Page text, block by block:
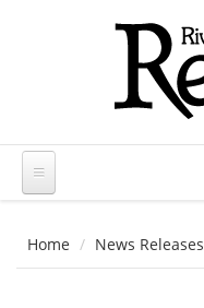
Home News Releases